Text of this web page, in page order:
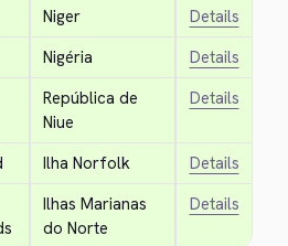
Niger
Details
Nigéria Details
República de
Niue
Details
Ilha Norfolk
Details
Ilhas Marianas
do Norte
Details